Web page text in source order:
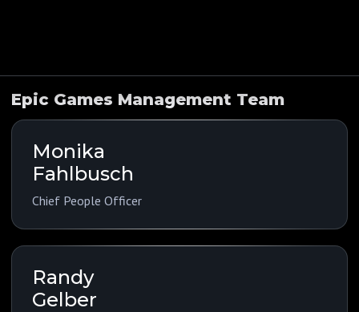
Epic Games Management Team
Monika
Fahlbusch
Chief People Officer
Randy
Gelber